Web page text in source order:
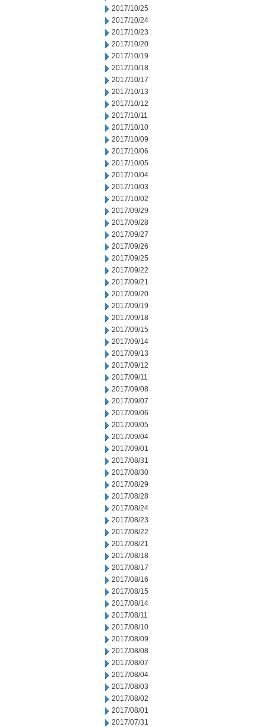
2017/10/25
2017/10/24
2017/10/23
2017/10/20
2017/10/19
2017/10/18
2017/10/17
2017/10/13
2017/10/12
2017/10/11
2017/10/10
2017/10/09
2017/10/06
2017/10/05
2017/10/04
2017/10/03
2017/10/02
2017/09/29
2017/09/28
2017/09/27
2017/09/26
2017/09/25
2017/09/22
2017/09/21
2017/09/20
2017/09/19
2017/09/18
2017/09/15
2017/09/14
2017/09/13
2017/09/12
2017/09/11
2017/09/08
2017/09/07
2017/09/06
2017/09/05
2017/09/04
2017/09/01
2017/08/31
2017/08/30
2017/08/29
2017/08/28
2017/08/24
2017/08/23
2017/08/22
2017/08/21
2017/08/18
2017/08/17
2017/08/16
2017/08/15
2017/08/14
2017/08/11
2017/08/10
2017/08/09
2017/08/08
2017/08/07
2017/08/04
2017/08/03
2017/08/02
2017/08/01
2017/07/31